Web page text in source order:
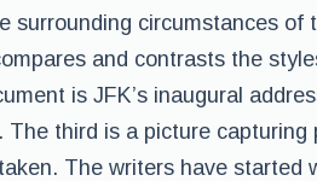
surrounding circumstances of
and contrasts the
is JFK’s inaugural
The third is a picture
The writers have started